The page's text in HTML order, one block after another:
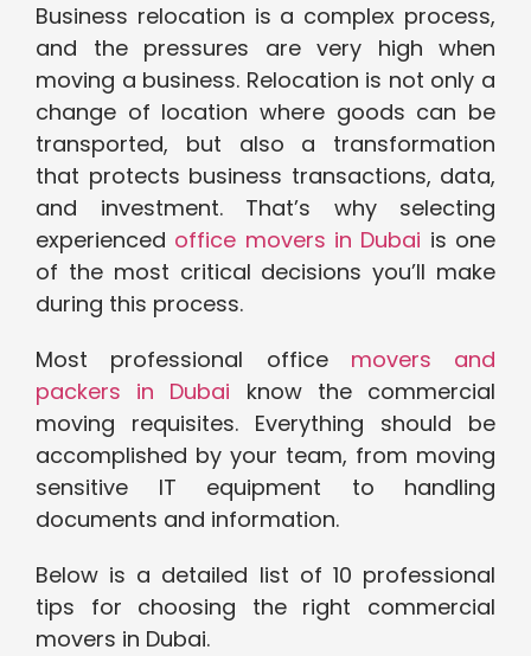
Business relocation is a complex process,
and the pressures are very high when
moving a business. Relocation is not only a
change of location where goods can be
transported, but also a transformation
that protects business transactions, data,
and investment. That’s why selecting
experienced office movers in Dubai is one
of the most critical decisions you’ll make
during this process.
Most professional office movers and
packers in Dubai know the commercial
moving requisites. Everything should be
accomplished by your team, from moving
sensitive IT equipment to handling
documents and information.
Below is a detailed list of 10 professional
tips for choosing the right commercial
movers in Dubai.